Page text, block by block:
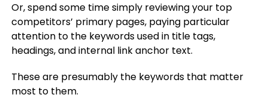
Or, spend some time simply reviewing your top
competitors’ primary pages, paying particular
attention to the keywords used in title tags,
headings, and internal link anchor text.
These are presumably the keywords that matter
most to them.